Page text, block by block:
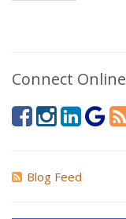
Connect Online
Blog Feed